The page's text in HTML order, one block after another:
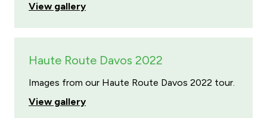
View gallery
Haute Route Davos 2022
Images from our Haute Route Davos 2022 tour.
View gallery